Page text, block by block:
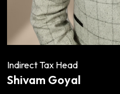
Indirect Tax Head
Shivam Goyal